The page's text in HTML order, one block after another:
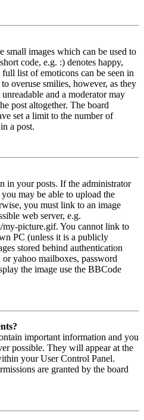
small images which can be used to
code, e.g. :) denotes happy,
list of emoticons can be seen in
overuse smilies, however, as they
and a moderator may
post altogether. The board
set a limit to the number of
a post.
in your posts. If the administrator
may be able to upload the
you must link to an image
web server, e.g.
picture.gif. You cannot link to
PC (unless it is a publicly
stored behind authentication
yahoo mailboxes, password
the image use the BBCode
important information and you
possible. They will appear at the
your User Control Panel.
are granted by the board